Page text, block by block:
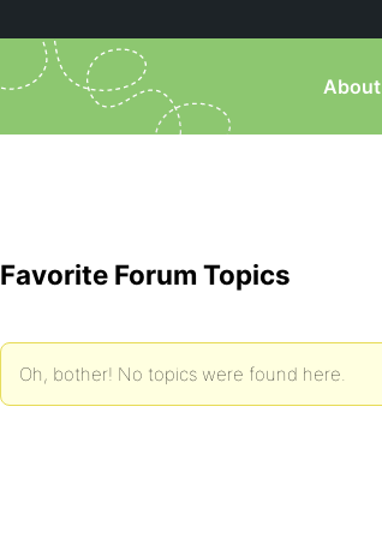
About
Favorite Forum Topics
Oh, bother! No topics were found here.